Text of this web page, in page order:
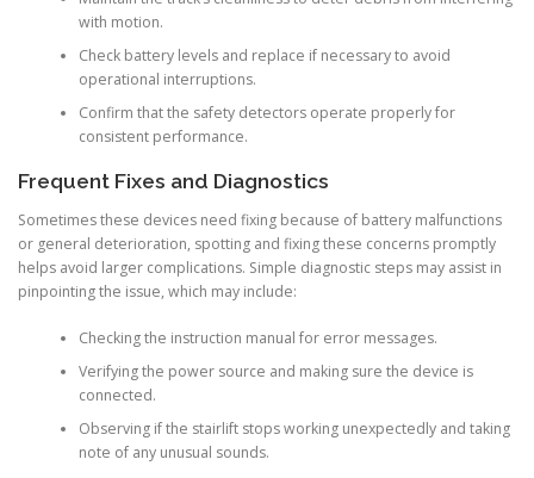
with motion.
Check battery levels and replace if necessary to avoid
operational interruptions.
Confirm that the safety detectors operate properly for
consistent performance.
Frequent Fixes and Diagnostics
Sometimes these devices need fixing because of battery malfunctions
or general deterioration, spotting and fixing these concerns promptly
helps avoid larger complications. Simple diagnostic steps may assist in
pinpointing the issue, which may include:
Checking the instruction manual for error messages.
Verifying the power source and making sure the device is
connected.
Observing if the stairlift stops working unexpectedly and taking
note of any unusual sounds.